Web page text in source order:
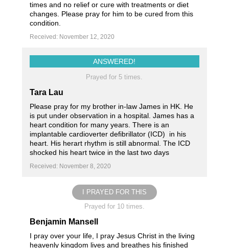
times and no relief or cure with treatments or diet
changes. Please pray for him to be cured from this
condition.
Received: November 12, 2020
ANSWERED!
Prayed for 5 times.
Tara Lau
Please pray for my brother in-law James in HK. He
is put under observation in a hospital. James has a
heart condition for many years. There is an
implantable cardioverter defibrillator (ICD) in his
heart. His herart rhythm is still abnormal. The ICD
shocked his heart twice in the last two days
Received: November 8, 2020
I PRAYED FOR THIS
Prayed for 10 times.
Benjamin Mansell
I pray over your life, I pray Jesus Christ in the living
heavenly kingdom lives and breathes his finished